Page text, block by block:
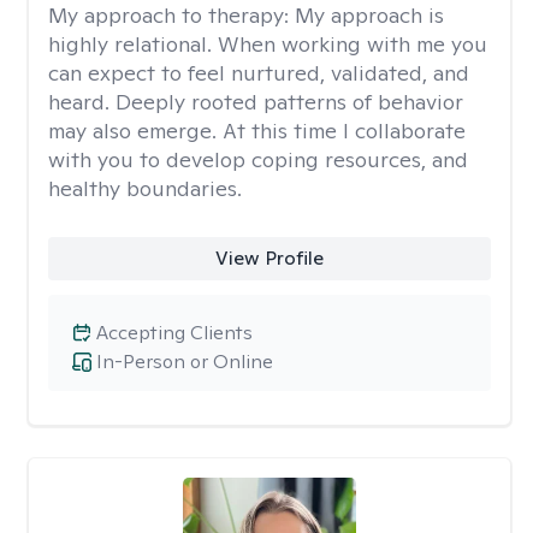
My approach to therapy: My approach is
highly relational. When working with me you
can expect to feel nurtured, validated, and
heard. Deeply rooted patterns of behavior
may also emerge. At this time I collaborate
with you to develop coping resources, and
healthy boundaries.
View Profile
In-Person or Online
Accepting Clients